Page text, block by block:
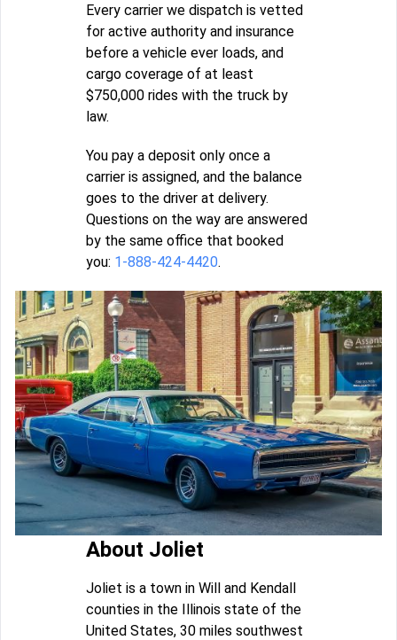
Every carrier we dispatch is vetted
for active authority and insurance
before a vehicle ever loads, and
cargo coverage of at least
$750,000 rides with the truck by
law.
You pay a deposit only once a
carrier is assigned, and the balance
goes to the driver at delivery.
Questions on the way are answered
by the same office that booked
you: 1-888-424-4420.
About Joliet
Joliet is a town in Will and Kendall
counties in the Illinois state of the
United States, 30 miles southwest